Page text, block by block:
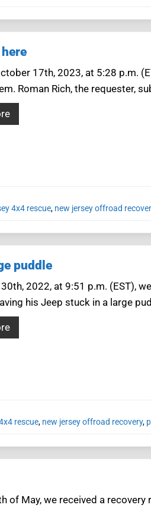
17th, 2023, at 5:28 p.m.
Roman Rich, the requester,
4x4 rescue, new jersey offroad
puddle
2022, at 9:51 p.m. (EST),
his Jeep stuck in a large
rescue, new jersey offroad recovery,
of May, we received a